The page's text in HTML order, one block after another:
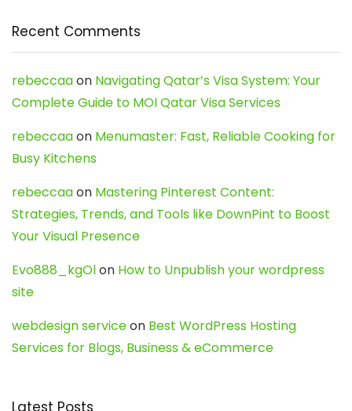
Recent Comments
rebeccaaon Navigating Qatar’s Visa System: Your
Complete Guide to MOI Qatar Visa Services
rebeccaaon Menumaster: Fast, Reliable Cooking for
Busy Kitchens
rebeccaaon Mastering Pinterest Content:
Strategies, Trends, and Tools like DownPint to Boost
Your Visual Presence
Evo888_kgOlon How to Unpublish your wordpress
site
webdesign serviceon Best WordPress Hosting
Services for Blogs, Business & eCommerce
Latest Posts